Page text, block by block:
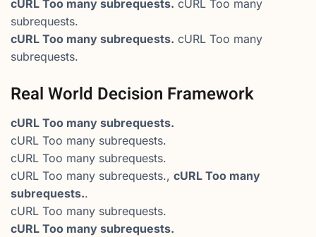
cURL Too many subrequests. cURL Too many
subrequests.
cURL Too many subrequests. cURL Too many
subrequests.
Real World Decision Framework
cURL Too many subrequests.
cURL Too many subrequests.
cURL Too many subrequests.
cURL Too many subrequests., cURL Too many
subrequests..
cURL Too many subrequests.
cURL Too many subrequests.